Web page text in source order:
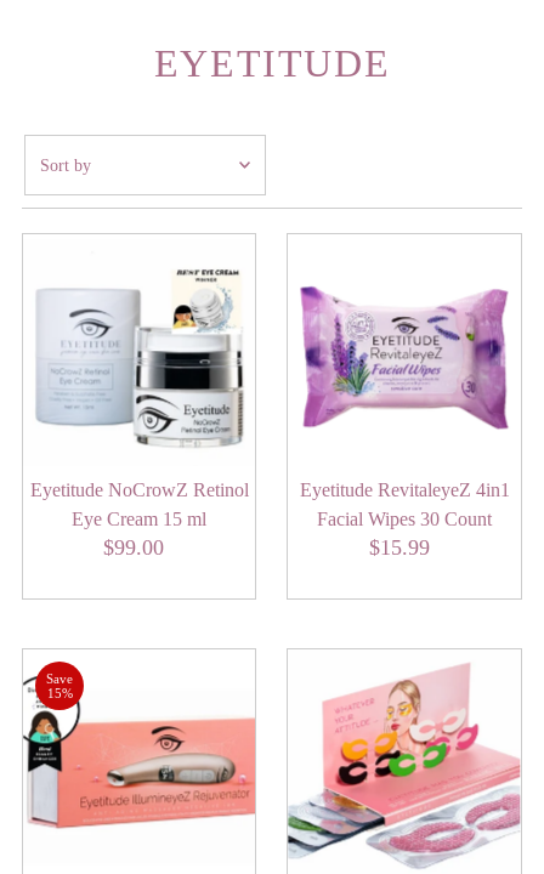
EYETITUDE
by
Featured
Best selling
Alphabetically, A-Z
Alphabetically, Z-A
Price, low to high
Date, old to new
Date, new to old
Eyetitude NoCrowZ Retinol
Eye Cream 15 ml
Regular
$99.00
Eyetitude RevitaleyeZ 4in1
Facial Wipes 30 Count
Regular
$15.99
Save
15%